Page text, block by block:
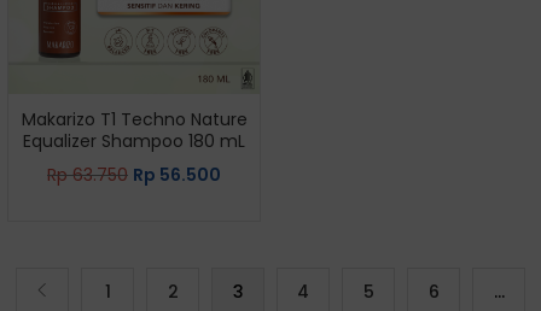
Makarizo T1 Techno Nature
Equalizer Shampoo 180 mL
Rp63.750 Rp 56.500
1 2 3 4 5 6 …